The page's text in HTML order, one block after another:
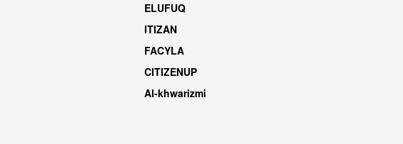
ELUFUQ
ITIZAN
FACYLA
CITIZENUP
Al-khwarizmi